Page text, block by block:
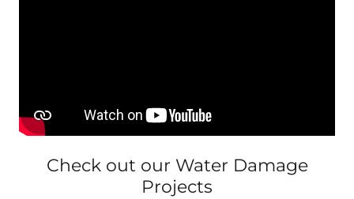
Check out our Water Damage
Projects